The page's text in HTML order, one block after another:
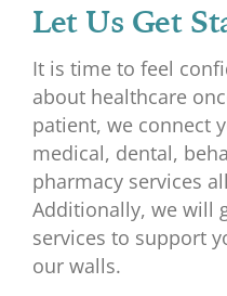
Let Us Get
It is time to feel
about healthcare
patient, we connect
medical, dental,
pharmacy services
Additionally, we will
services to support
our walls.